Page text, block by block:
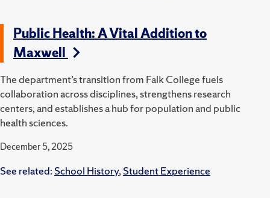
Public Health: A Vital Addition to
Maxwell
The department’s transition from Falk College fuels
collaboration across disciplines, strengthens research
centers, and establishes a hub for population and public
health sciences.
December 5, 2025
See related: School History, Student Experience